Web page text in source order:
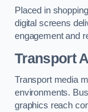
Placed in
digital screens
engagement and
Transport
Transport media
environments.
graphics reach